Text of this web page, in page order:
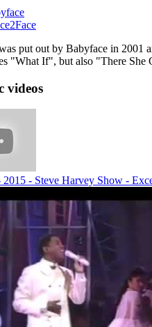
put out by Babyface in 2001
"What If", but also "There She
videos
2015 - Steve Harvey Show -